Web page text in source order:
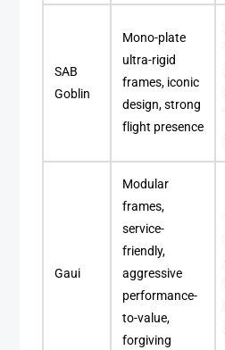
SAB
Goblin
Mono-plate
ultra-rigid
frames, iconic
design, strong
flight presence
Gaui
Modular
frames,
service-
friendly,
aggressive
performance-
to-value,
forgiving